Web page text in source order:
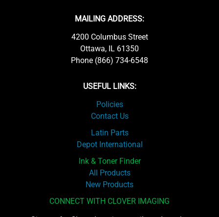
MAILING ADDRESS:
4200 Columbus Street
Ottawa, IL 61350
Phone (866) 734-6548
USEFUL LINKS:
Policies
Contact Us
Latin Parts
Depot International
Ink & Toner Finder
All Products
New Products
CONNECT WITH CLOVER IMAGING